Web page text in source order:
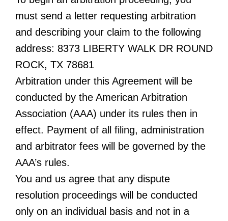
must send a letter requesting arbitration
and describing your claim to the following
address: 8373 LIBERTY WALK DR ROUND
ROCK, TX 78681
Arbitration under this Agreement will be
conducted by the American Arbitration
Association (AAA) under its rules then in
effect. Payment of all filing, administration
and arbitrator fees will be governed by the
AAA’s rules.
You and us agree that any dispute
resolution proceedings will be conducted
only on an individual basis and not in a